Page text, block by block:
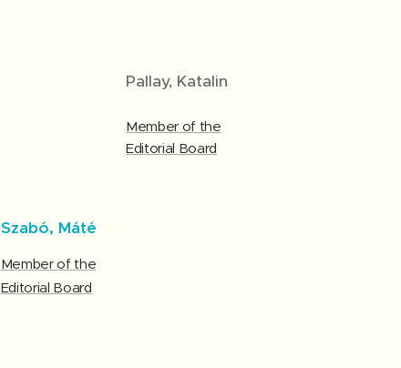
Pallay, Katalin
Member of the
Editorial Board
Szabó, Máté
Member of the
Editorial Board